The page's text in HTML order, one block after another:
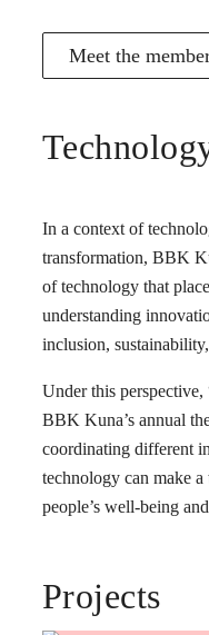
Meet the
In a context of
transformation, BBK
of technology that
understanding
inclusion,
Under this
BBK Kuna’s annual
coordinating different
technology can make
people’s well-being
Projects